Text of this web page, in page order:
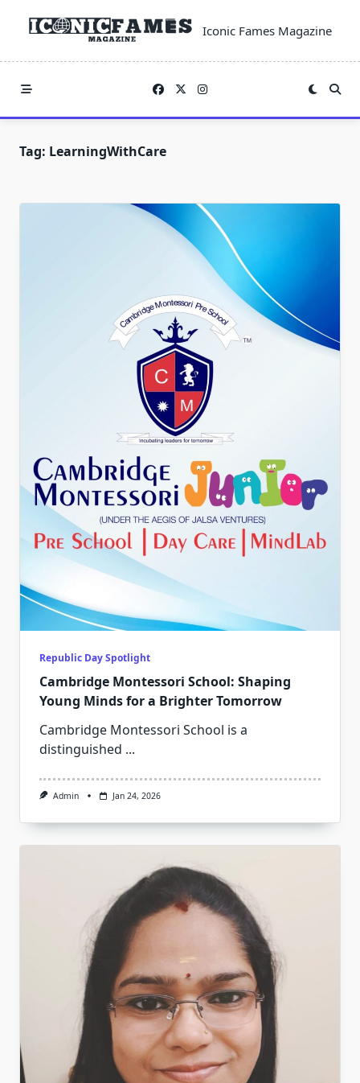
Iconic Fames Magazine
Tag: LearningWithCare
Republic Day Spotlight
Cambridge Montessori School: Shaping
Young Minds for a Brighter Tomorrow
Cambridge Montessori School is a
distinguished ...
Admin Jan 24, 2026